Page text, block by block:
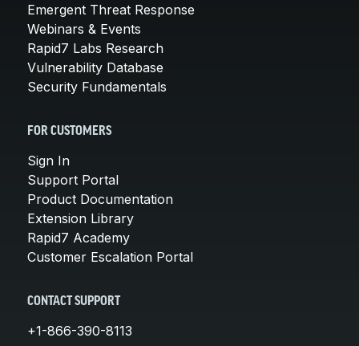
Emergent Threat Response
Webinars & Events
Rapid7 Labs Research
Vulnerability Database
Security Fundamentals
FOR CUSTOMERS
Sign In
Support Portal
Product Documentation
Extension Library
Rapid7 Academy
Customer Escalation Portal
CONTACT SUPPORT
+1-866-390-8113